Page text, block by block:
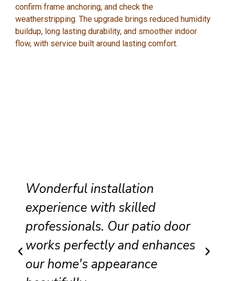
confirm frame anchoring, and check the
weatherstripping. The upgrade brings reduced humidity
buildup, long lasting durability, and smoother indoor
flow, with service built around lasting comfort.
Wonderful installation
experience with skilled
professionals. Our patio door
works perfectly and enhances
our home's appearance